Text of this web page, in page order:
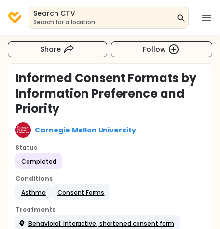
Search CTV
Search for a location
Share Follow
Informed Consent Formats by
Information Preference and
Priority
Carnegie Mellon University
Status
Completed
Conditions
Asthma
Consent Forms
Treatments
Behavioral: Interactive, shortened consent form